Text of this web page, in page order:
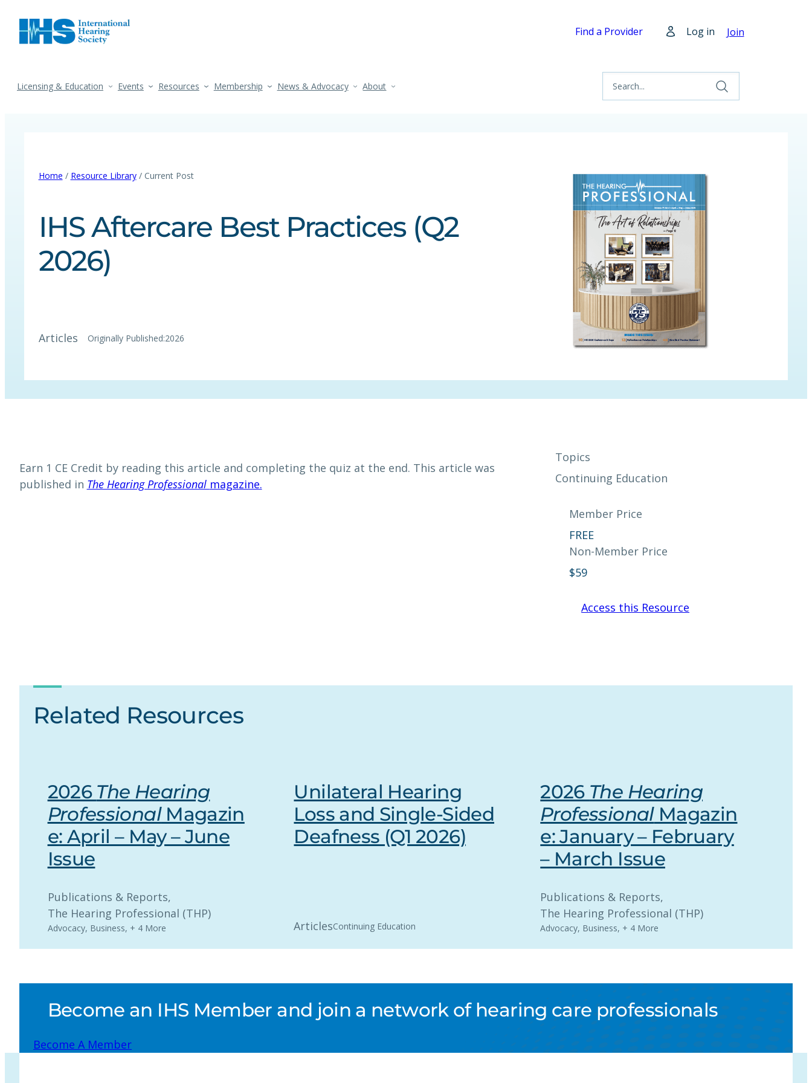
Find a Provider Log in Join
Licensing & Education Events Resources Membership News & Advocacy About
Home / Resource Library/ Current Post
IHS Aftercare Best Practices (Q2
2026)
Articles Originally Published:2026
Earn 1 CE Credit by reading this article and completing the quiz at the end. This article was
published in The Hearing Professional magazine.
Topics
Continuing Education
Member Price
FREE
Non-Member Price
$59
Access this Resource
Related Resources
2026 The Hearing
ProfessionalMagazin
e: April – May – June
Issue
Publications & Reports,
The Hearing Professional (THP)
Advocacy, Business, + 4 More
Unilateral Hearing
Loss and Single-Sided
Deafness (Q1 2026)
ArticlesContinuing Education
2026 The Hearing
ProfessionalMagazin
e: January – February
– March Issue
Publications & Reports,
The Hearing Professional (THP)
Advocacy, Business, + 4 More
Become an IHS Member and join a network of hearing care professionals
Become A Member